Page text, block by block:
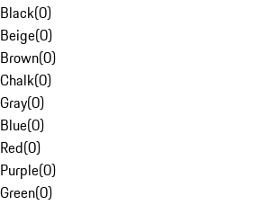
Black(0)
Beige(0)
Brown(0)
Chalk(0)
Gray(0)
Blue(0)
Red(0)
Purple(0)
Green(0)